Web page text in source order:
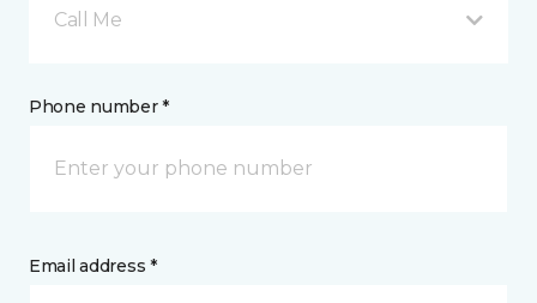
Call Me
Phone number *
Email address *